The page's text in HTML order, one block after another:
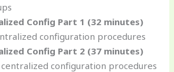
Config Part 1 (32 minutes)
configuration procedures
Config Part 2 (37 minutes)
configuration procedures